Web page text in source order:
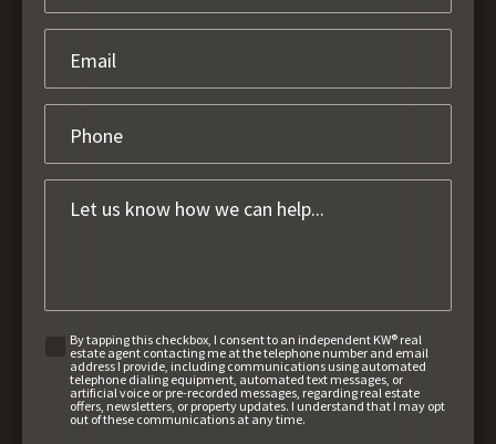
By tapping this checkbox, I consent to an independent KW® real
estate agent contacting me at the telephone number and email
address I provide, including communications using automated
telephone dialing equipment, automated text messages, or
artificial voice or pre-recorded messages, regarding real estate
offers, newsletters, or property updates. I understand that I may opt
out of these communications at any time.